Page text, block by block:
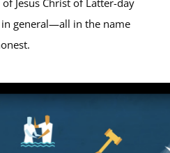
Jesus Christ of Latter-day
general—all in the name